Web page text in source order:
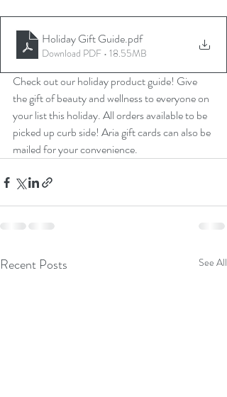
Holiday Gift Guide.pdf
Download PDF • 18.55MB
Check out our holiday product guide! Give
the gift of beauty and wellness to everyone on
your list this holiday. All orders available to be
picked up curb side! Aria gift cards can also be
mailed for your convenience.
Recent Posts See All